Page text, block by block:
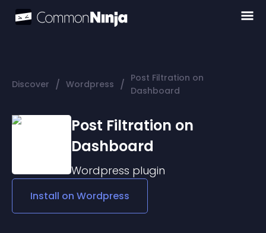
Discover / Wordpress / Post Filtration on
Dashboard
Post Filtration on
Dashboard
Wordpress plugin
Install on Wordpress